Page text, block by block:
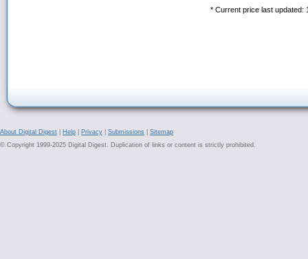
* Current price last updated:
About Digital Digest Help Privacy Submissions
Sitemap
© Copyright 1999-2025 Digital Digest. Duplication of links or content is strictly prohibited.